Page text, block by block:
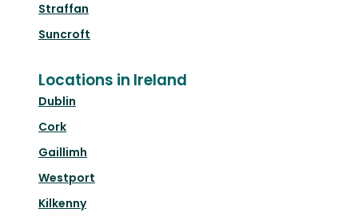
Straffan
Suncroft
Locations in Ireland
Dublin
Cork
Gaillimh
Westport
Kilkenny